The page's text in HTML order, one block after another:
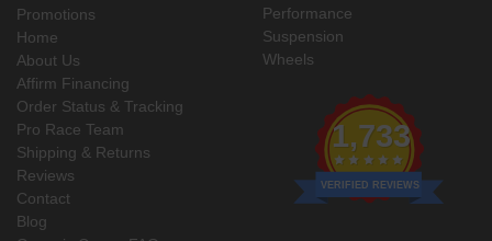
Promotions
Home
About Us
Affirm Financing
Order Status & Tracking
Pro Race Team
Shipping & Returns
Reviews
Contact
Blog
Performance
Suspension
Wheels
1,733
VERIFIED REVIEWS